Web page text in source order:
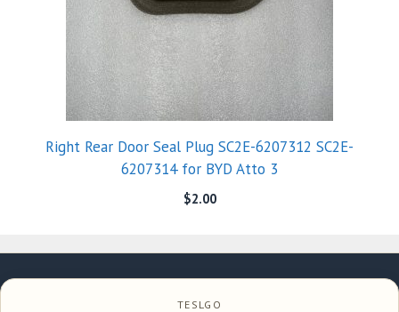
Right Rear Door Seal Plug SC2E-6207312 SC2E-
6207314 for BYD Atto 3
$2.00
TESLGO